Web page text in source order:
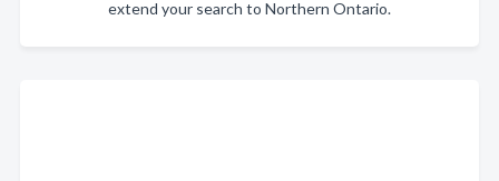
extend your search to Northern Ontario.